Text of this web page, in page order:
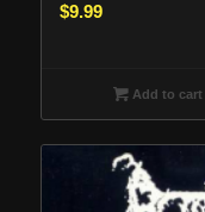
$9.99
Add to cart